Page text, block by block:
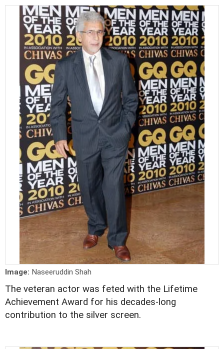
Image: Naseeruddin Shah
The veteran actor was feted with the Lifetime
Achievement Award for his decades-long
contribution to the silver screen.